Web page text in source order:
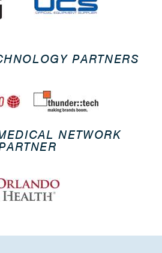
PARTNERS
NETWORK